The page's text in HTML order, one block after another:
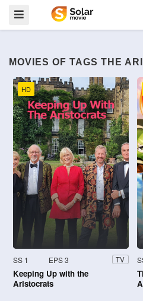
MOVIES OF TAGS THE
HD
SS 1 EPS 3 TV
Keeping Up with the
Aristocrats